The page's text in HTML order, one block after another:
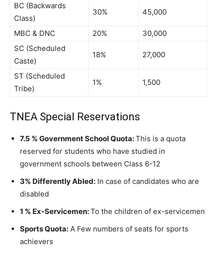
BC (Backwards
Class)
30% 45,000
MBC & DNC 20%
30,000
SC (Scheduled
Caste)
18% 27,000
ST (Scheduled
Tribe)
1% 1,500
TNEA Special Reservations
7.5 % Government School Quota:This is a quota
reserved for students who have studied in
government schools between Class 6-12
3% Differently Abled: In case of candidates who are
disabled
1 % Ex-Servicemen:To the children of ex-servicemen
Sports Quota: A Few numbers of seats for sports
achievers